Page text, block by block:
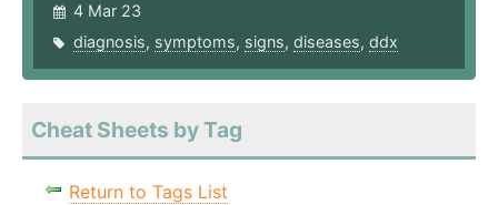
4 Mar 23
diagnosis, symptoms, signs, diseases, ddx
Cheat Sheets by Tag
Return to Tags List